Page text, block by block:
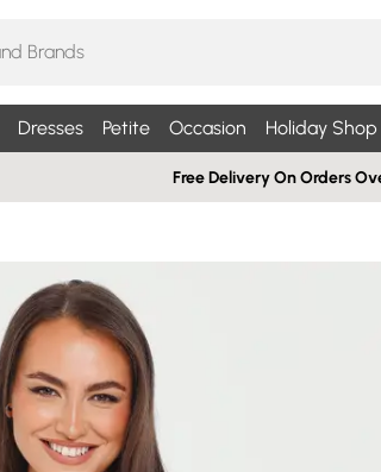
Dresses Petite Occasion Holiday Shop
Free Delivery On Orders